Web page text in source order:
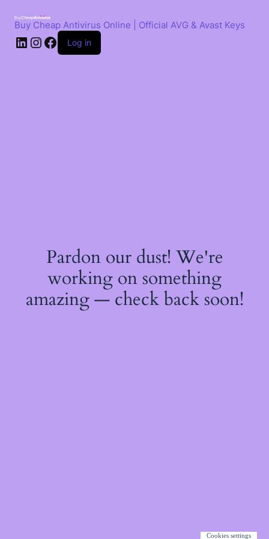
contentBuy Cheap Antivirus Online | Official AVG & Avast Keys
LinkedIn
Instagram
Facebook
Log in
Pardon our dust! We're
working on something
amazing — check back soon!
Cookies settings